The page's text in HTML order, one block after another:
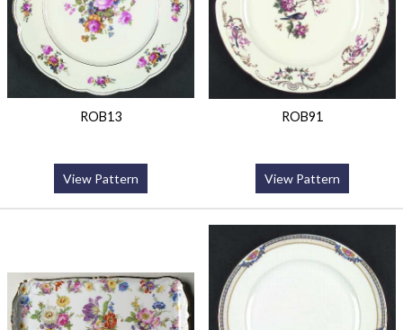
ROB13
View Pattern
ROB91
View Pattern